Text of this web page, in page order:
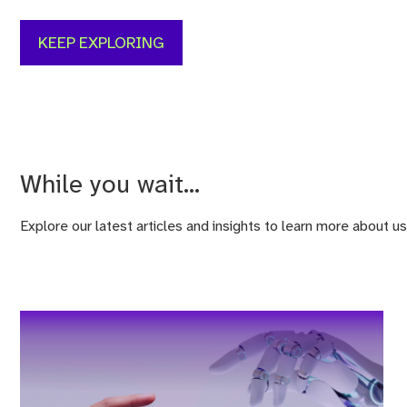
KEEP EXPLORING
While you wait...
Explore our latest articles and insights to learn more about